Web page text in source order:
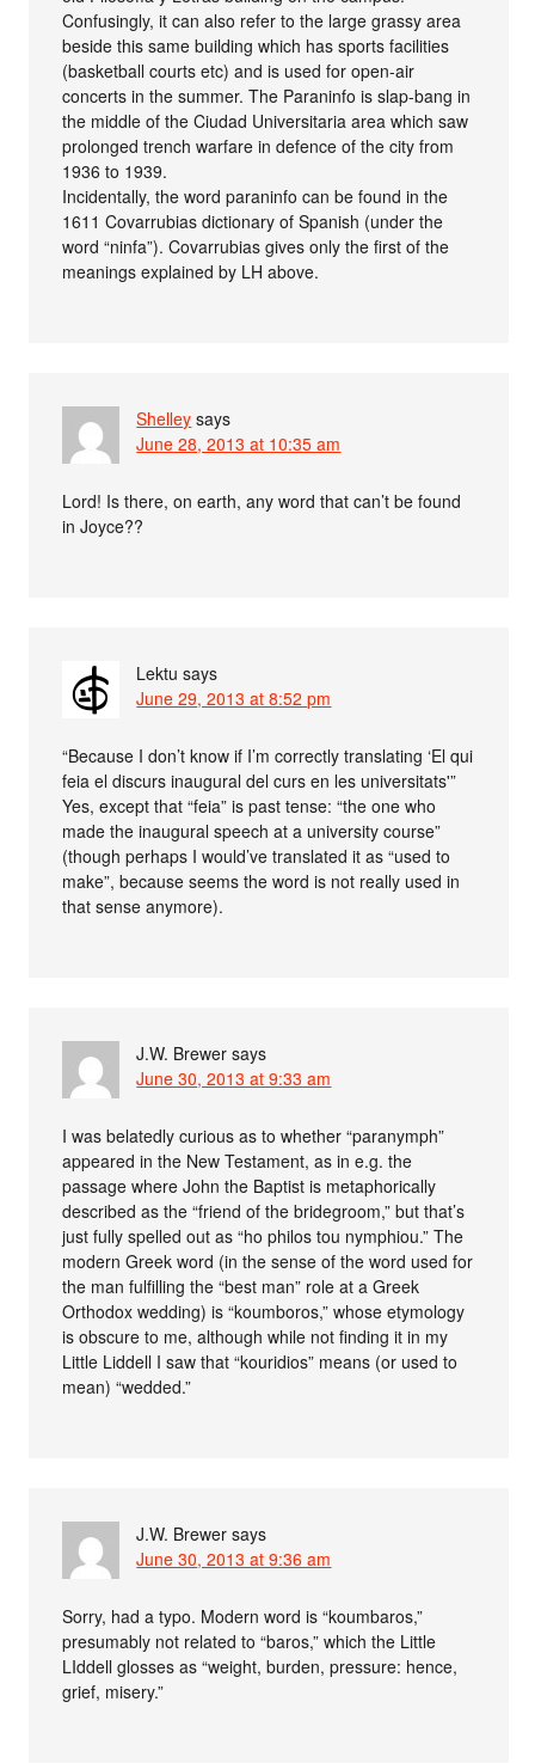
Confusingly, it can also refer to the large grassy area
beside this same building which has sports facilities
(basketball courts etc) and is used for open-air
concerts in the summer. The Paraninfo is slap-bang in
the middle of the Ciudad Universitaria area which saw
prolonged trench warfare in defence of the city from
1936 to 1939.
Incidentally, the word paraninfo can be found in the
1611 Covarrubias dictionary of Spanish (under the
word “ninfa”). Covarrubias gives only the first of the
meanings explained by LH above.
Shelley says
June 28, 2013 at 10:35 am
Lord! Is there, on earth, any word that can’t be found
in Joyce??
Lektu says
June 29, 2013 at 8:52 pm
“Because I don’t know if I’m correctly translating ‘El qui
feia el discurs inaugural del curs en les universitats'”
Yes, except that “feia” is past tense: “the one who
made the inaugural speech at a university course”
(though perhaps I would’ve translated it as “used to
make”, because seems the word is not really used in
that sense anymore).
J.W. Brewer says
June 30, 2013 at 9:33 am
I was belatedly curious as to whether “paranymph”
appeared in the New Testament, as in e.g. the
passage where John the Baptist is metaphorically
described as the “friend of the bridegroom,” but that’s
just fully spelled out as “ho philos tou nymphiou.” The
modern Greek word (in the sense of the word used for
the man fulfilling the “best man” role at a Greek
Orthodox wedding) is “koumboros,” whose etymology
is obscure to me, although while not finding it in my
Little Liddell I saw that “kouridios” means (or used to
mean) “wedded.”
J.W. Brewer says
June 30, 2013 at 9:36 am
Sorry, had a typo. Modern word is “koumbaros,”
presumably not related to “baros,” which the Little
LIddell glosses as “weight, burden, pressure: hence,
grief, misery.”